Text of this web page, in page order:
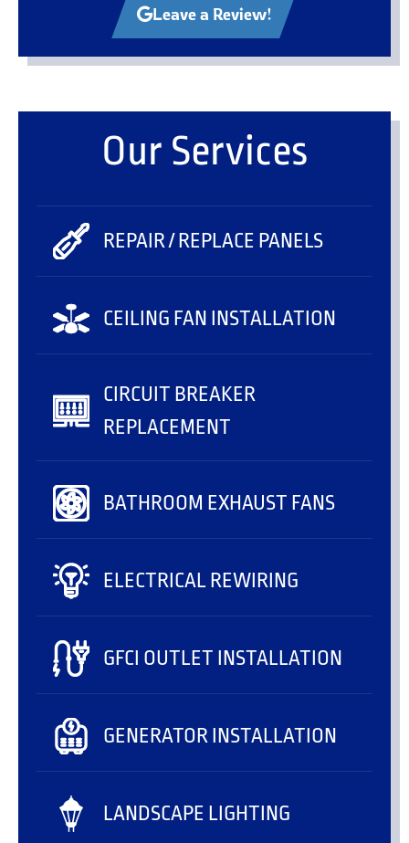
Leave a Review!
Our Services
REPAIR / REPLACE PANELS
CEILING FAN INSTALLATION
CIRCUIT BREAKER
REPLACEMENT
BATHROOM EXHAUST FANS
ELECTRICAL REWIRING
GFCI OUTLET INSTALLATION
GENERATOR INSTALLATION
LANDSCAPE LIGHTING